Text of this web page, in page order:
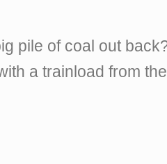
pile of coal out
a trainload from